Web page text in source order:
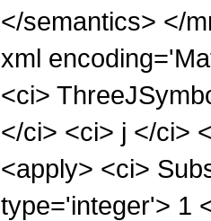
</semantics> </
xml
<ci>
</ci> <ci> j </ci>
<apply> <ci>
type='integer'> 1